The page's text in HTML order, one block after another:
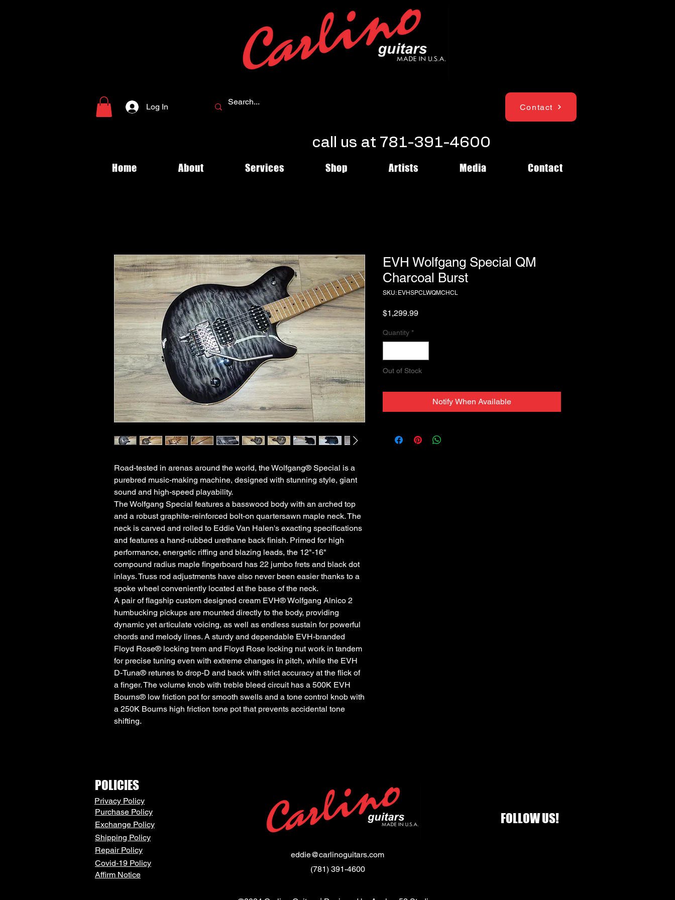
Log In Contact
call us at 781-391-4600
Home About Services Shop Artists Media Contact
Road-tested in arenas around the world, the Wolfgang® Special is a
purebred music-making machine, designed with stunning style, giant
sound and high-speed playability.
The Wolfgang Special features a basswood body with an arched top
and a robust graphite-reinforced bolt-on quartersawn maple neck. The
neck is carved and rolled to Eddie Van Halen's exacting specifications
and features a hand-rubbed urethane back finish. Primed for high
performance, energetic riffing and blazing leads, the 12"-16"
compound radius maple fingerboard has 22 jumbo frets and black dot
inlays. Truss rod adjustments have also never been easier thanks to a
spoke wheel conveniently located at the base of the neck.
A pair of flagship custom designed cream EVH® Wolfgang Alnico 2
humbucking pickups are mounted directly to the body, providing
dynamic yet articulate voicing, as well as endless sustain for powerful
chords and melody lines. A sturdy and dependable EVH-branded
Floyd Rose® locking trem and Floyd Rose locking nut work in tandem
for precise tuning even with extreme changes in pitch, while the EVH
D-Tuna® retunes to drop-D and back with strict accuracy at the flick of
a finger. The volume knob with treble bleed circuit has a 500K EVH
Bourns® low friction pot for smooth swells and a tone control knob with
a 250K Bourns high friction tone pot that prevents accidental tone
shifting.
EVH Wolfgang Special QM
Charcoal Burst
SKU: EVHSPCLWQMCHCL
$1,299.99Price
Quantity *
Out of Stock
Notify When Available
POLICIES
Privacy Policy
Purchase Policy
Exchange Policy
Shipping Policy
Repair Policy
Covid-19 Policy
Affirm Notice
eddie@carlinoguitars.com
(781) 391-4600
FOLLOW US!